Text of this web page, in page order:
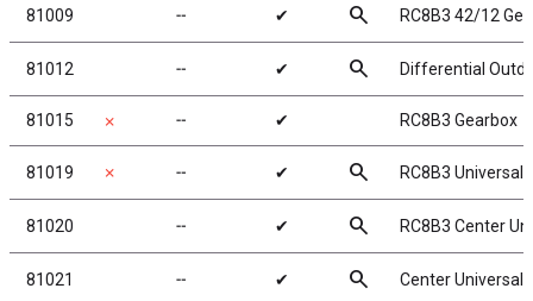
81009 ╌ ✔ search RC8B3 42/12
81012 ╌ ✔ search Differential
81015 ✗ ╌ ✔ RC8B3 Gearbox
81019 ✗ ╌ ✔ search RC8B3
81020 ╌ ✔ search RC8B3 Center
81021 ╌ ✔ search Center Universal,